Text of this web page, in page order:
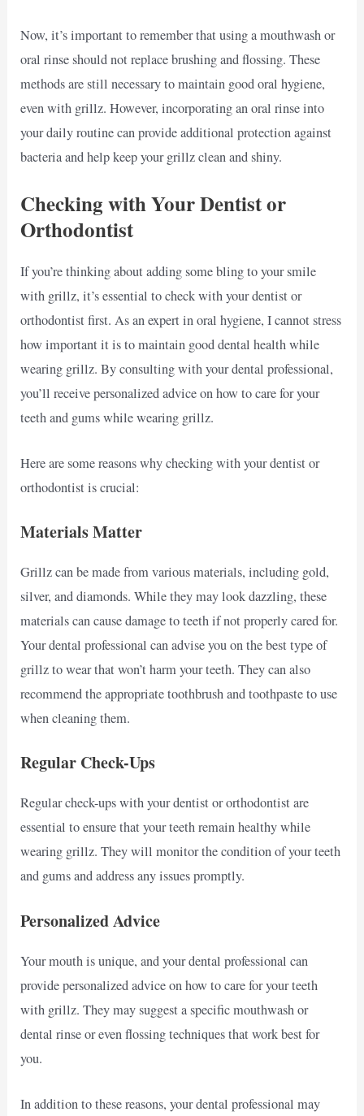
Now, it’s important to remember that using a mouthwash or
oral rinse should not replace brushing and flossing. These
methods are still necessary to maintain good oral hygiene,
even with grillz. However, incorporating an oral rinse into
your daily routine can provide additional protection against
bacteria and help keep your grillz clean and shiny.
Checking with Your Dentist or
Orthodontist
If you’re thinking about adding some bling to your smile
with grillz, it’s essential to check with your dentist or
orthodontist first. As an expert in oral hygiene, I cannot stress
how important it is to maintain good dental health while
wearing grillz. By consulting with your dental professional,
you’ll receive personalized advice on how to care for your
teeth and gums while wearing grillz.
Here are some reasons why checking with your dentist or
orthodontist is crucial:
Materials Matter
Grillz can be made from various materials, including gold,
silver, and diamonds. While they may look dazzling, these
materials can cause damage to teeth if not properly cared for.
Your dental professional can advise you on the best type of
grillz to wear that won’t harm your teeth. They can also
recommend the appropriate toothbrush and toothpaste to use
when cleaning them.
Regular Check-Ups
Regular check-ups with your dentist or orthodontist are
essential to ensure that your teeth remain healthy while
wearing grillz. They will monitor the condition of your teeth
and gums and address any issues promptly.
Personalized Advice
Your mouth is unique, and your dental professional can
provide personalized advice on how to care for your teeth
with grillz. They may suggest a specific mouthwash or
dental rinse or even flossing techniques that work best for
you.
In addition to these reasons, your dental professional may